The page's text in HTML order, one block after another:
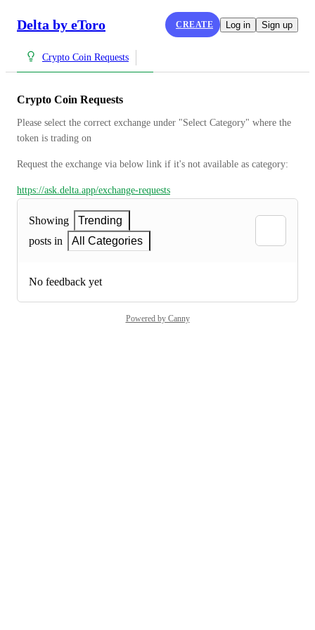
Delta by eToro CREATE Log in Sign up
Crypto Coin Requests
Crypto Coin Requests
Please select the correct exchange under "Select Category" where the
token is trading on
Request the exchange via below link if it's not available as category:
https://ask.delta.app/exchange-requests
Showing
Trending
posts in
All Categories
No feedback yet
Powered by Canny